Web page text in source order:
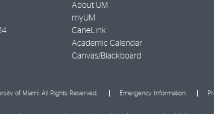
About UM
myUM
CaneLink
Academic Calendar
Canvas/Blackboard
of Miami. All Rights Reserved. Emergency Information